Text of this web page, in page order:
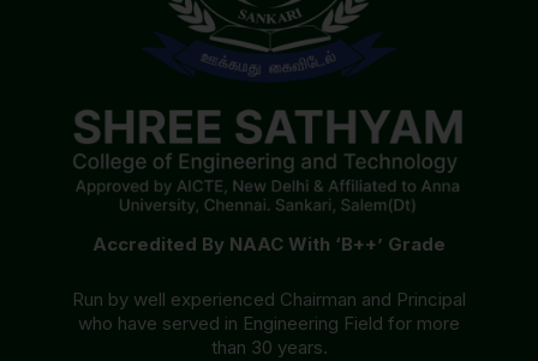
Accredited By NAAC With ‘B++’ Grade
Run by well experienced Chairman and Principal
who have served in Engineering Field for more
than 30 years.